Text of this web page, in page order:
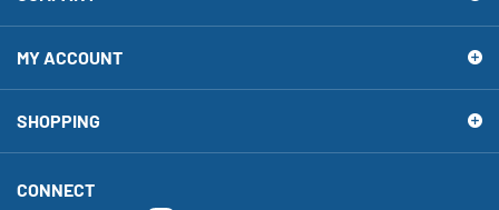
for
our
newsletter
MY ACCOUNT
SHOPPING
CONNECT